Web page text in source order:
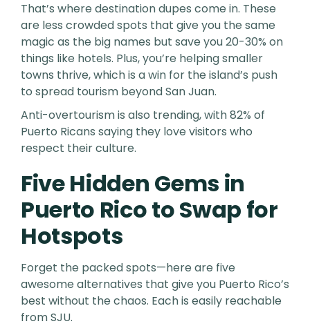
That’s where destination dupes come in. These
are less crowded spots that give you the same
magic as the big names but save you 20-30% on
things like hotels. Plus, you’re helping smaller
towns thrive, which is a win for the island’s push
to spread tourism beyond San Juan.
Anti-overtourism is also trending, with 82% of
Puerto Ricans saying they love visitors who
respect their culture.
Five Hidden Gems in
Puerto Rico to Swap for
Hotspots
Forget the packed spots—here are five
awesome alternatives that give you Puerto Rico’s
best without the chaos. Each is easily reachable
from SJU.